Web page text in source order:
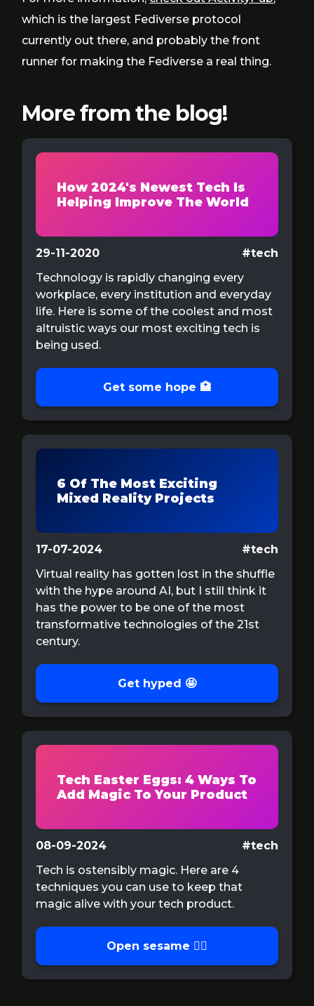
which is the largest Fediverse protocol
currently out there, and probably the front
runner for making the Fediverse a real thing.
More from the blog!
How 2024's Newest Tech Is
Helping Improve The World
29-11-2020
#tech
Technology is rapidly changing every
workplace, every institution and everyday
life. Here is some of the coolest and most
altruistic ways our most exciting tech is
being used.
Get some hope 🏥
6 Of The Most Exciting
Mixed Reality Projects
17-07-2024
#tech
Virtual reality has gotten lost in the shuffle
with the hype around AI, but I still think it
has the power to be one of the most
transformative technologies of the 21st
century.
Get hyped 🤩
Tech Easter Eggs: 4 Ways To
Add Magic To Your Product
08-09-2024
#tech
Tech is ostensibly magic. Here are 4
techniques you can use to keep that
magic alive with your tech product.
Open sesame 🧙‍♂️